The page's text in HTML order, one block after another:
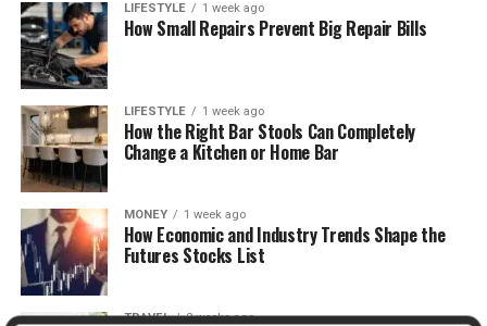
LIFESTYLE 1 week ago
How Small Repairs Prevent Big Repair Bills
LIFESTYLE 1 week ago
How the Right Bar Stools Can Completely
Change a Kitchen or Home Bar
MONEY 1 week ago
How Economic and Industry Trends Shape the
Futures Stocks List
TRAVEL 2 weeks ago